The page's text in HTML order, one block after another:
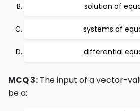
solution of
systems of
differential
MCQ 3: The input of a vector-
be a: